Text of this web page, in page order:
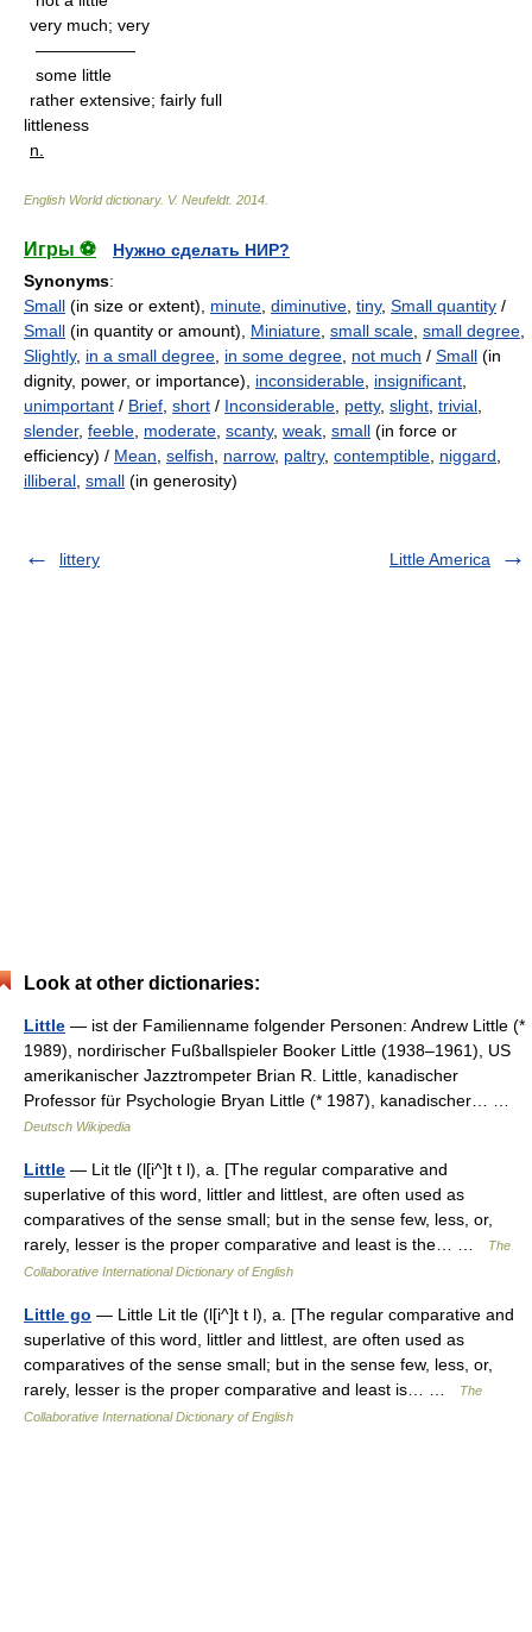
very much; very
——————
some little
rather extensive; fairly full
littleness
n.
English World dictionary. V. Neufeldt. 2014
Игры ⚽
Нужно сделать НИР?
Synonyms:
Small (in size or extent), minute diminutive tiny, Small quantity /
Small (in quantity or amount), Miniature small scale small degree
Slightly, in a small degree in some degree not much / Small (in
dignity, power, or importance), inconsiderable insignificant
unimportant / Brief short / Inconsiderable petty, slight trivial
slender, feeble moderate scanty, weak small (in force or
efficiency) / Mean selfish narrow, paltry, contemptible niggard
illiberal small (in generosity)
littery Little America
Look at other dictionaries:
Little — ist der Familienname folgender Personen: Andrew Little (*
1989), nordirischer Fußballspieler Booker Little (1938–1961), US
amerikanischer Jazztrompeter Brian R. Little, kanadischer
Professor für Psychologie Bryan Little (* 1987), kanadischer… …
Deutsch Wikipedia
Little — Lit tle (l[i^]t t l), a. [The regular comparative and
superlative of this word, littler and littlest, are often used as
comparatives of the sense small; but in the sense few, less, or,
rarely, lesser is the proper comparative and least is the… …
The
Collaborative International Dictionary of English
Little go — Little Lit tle (l[i^]t t l), a. [The regular comparative and
superlative of this word, littler and littlest, are often used as
comparatives of the sense small; but in the sense few, less, or,
rarely, lesser is the proper comparative and least is… …
The
Collaborative International Dictionary of English